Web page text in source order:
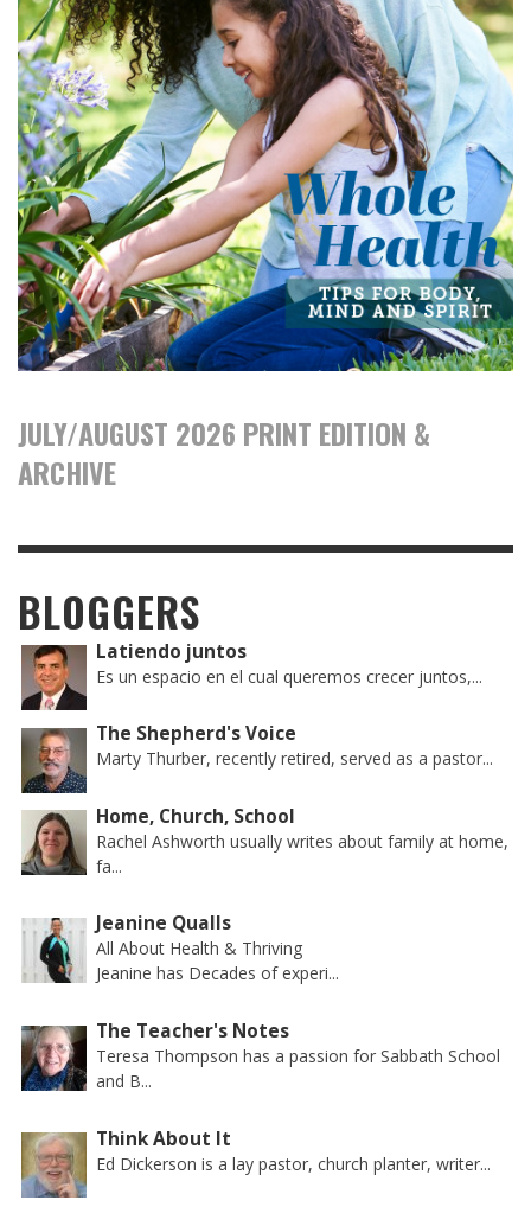
JULY/AUGUST 2026 PRINT EDITION &
ARCHIVE
BLOGGERS
Latiendo juntos
Es un espacio en el cual queremos crecer juntos,...
The Shepherd's Voice
Marty Thurber, recently retired, served as a pastor...
Home, Church, School
Rachel Ashworth usually writes about family at home,
fa...
Jeanine Qualls
All About Health & Thriving
Jeanine has Decades of experi...
The Teacher's Notes
Teresa Thompson has a passion for Sabbath School
and B...
Think About It
Ed Dickerson is a lay pastor, church planter, writer...